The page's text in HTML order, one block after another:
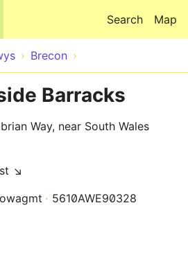
Map
Search
Brecon
Barracks
Way, near South Wales
↘
5610AWE90328